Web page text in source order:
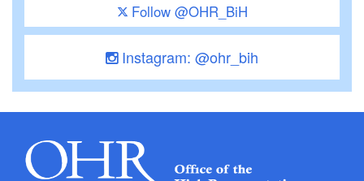
Follow @OHR_BiH
Instagram: @ohr_bih